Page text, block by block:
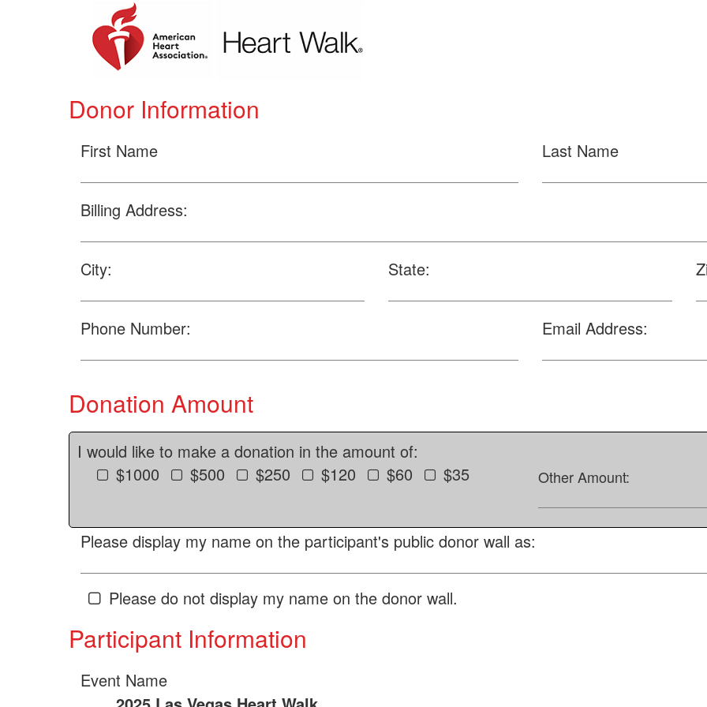
Donor Information
First Name Last Name
Billing Address:
City: State:
Phone Number: Email Address:
Donation Amount
I would like to make a donation in the amount of:
$1000
$500 $250 $120 $60 $35 Other Amount:
Please display my name on the participant's public donor wall as:
Please do not display my name on the donor wall.
Participant Information
Event Name